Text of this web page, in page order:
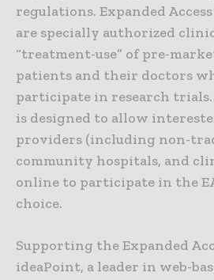
regulations. Expanded
are specially authorized
“treatment-use” of pre-
patients and their doctors
participate in research
is designed to allow
providers (including non-
community hospitals, and
online to participate in the
choice.
Supporting the Expanded
ideaPoint, a leader in web-